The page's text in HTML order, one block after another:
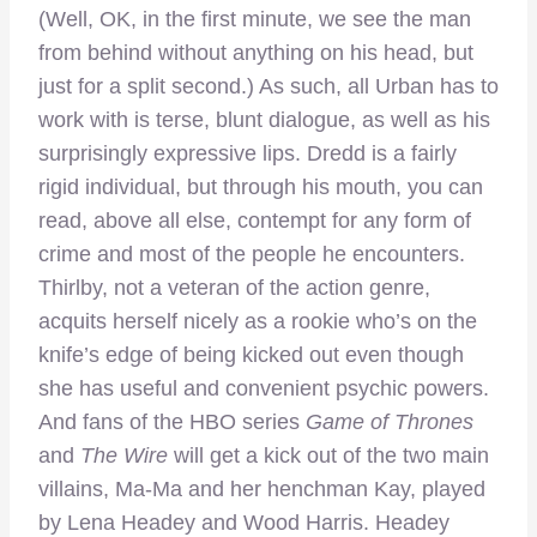
(Well, OK, in the first minute, we see the man
from behind without anything on his head, but
just for a split second.) As such, all Urban has to
work with is terse, blunt dialogue, as well as his
surprisingly expressive lips. Dredd is a fairly
rigid individual, but through his mouth, you can
read, above all else, contempt for any form of
crime and most of the people he encounters.
Thirlby, not a veteran of the action genre,
acquits herself nicely as a rookie who’s on the
knife’s edge of being kicked out even though
she has useful and convenient psychic powers.
And fans of the HBO series Game of Thrones
and The Wire will get a kick out of the two main
villains, Ma-Ma and her henchman Kay, played
by Lena Headey and Wood Harris. Headey